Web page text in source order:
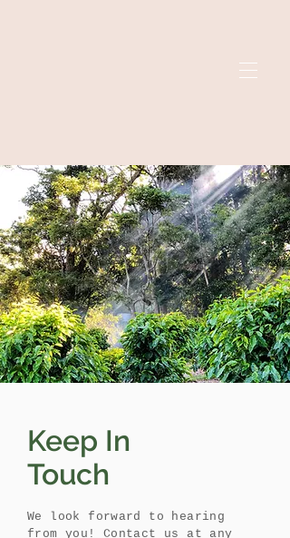
Keep In
Touch
We look forward to hearing
from you! Contact us at any